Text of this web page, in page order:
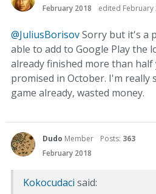
February 2018
edited February
@JuliusBorisovSorry but it's a
able to add to Google Play the
already finished more than half
promised in October. I'm
game already, wasted money.
Dudo Member Posts: 363
February 2018
Kokocudaci said: